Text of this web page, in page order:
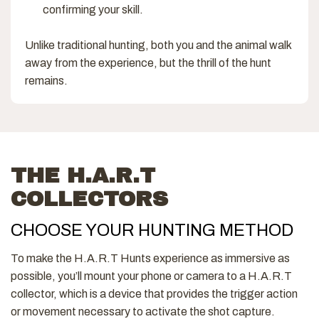
confirming your skill.
Unlike traditional hunting, both you and the animal walk
away from the experience, but the thrill of the hunt
remains.
THE H.A.R.T
COLLECTORS
CHOOSE YOUR HUNTING METHOD
To make the H.A.R.T Hunts experience as immersive as
possible, you’ll mount your phone or camera to a H.A.R.T
collector, which is a device that provides the trigger action
or movement necessary to activate the shot capture.